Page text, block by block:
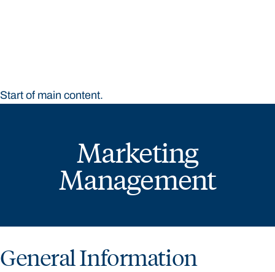
Start of main content.
Marketing
Management
General Information